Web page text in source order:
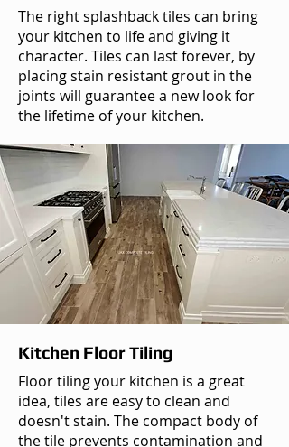
The right splashback tiles can bring
your kitchen to life and giving it
character. Tiles can last forever, by
placing stain resistant grout in the
joints will guarantee a new look for
the lifetime of your kitchen.
Kitchen Floor Tiling
Floor tiling your kitchen is a great
idea, tiles are easy to clean and
doesn't stain. The compact body of
the tile prevents contamination and